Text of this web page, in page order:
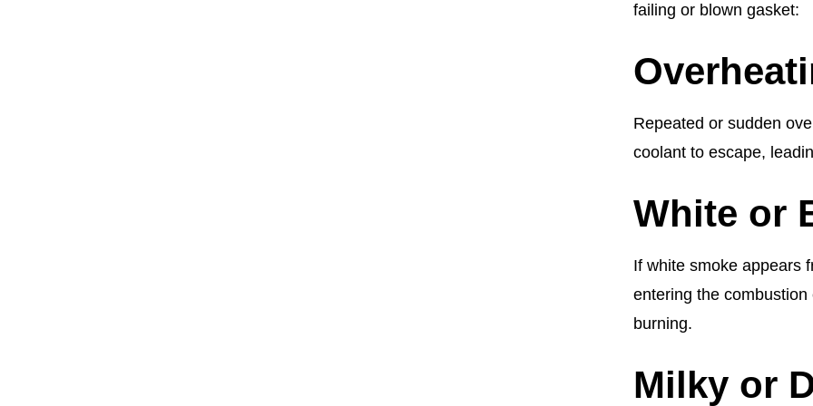
failing or blown gasket:
Repeated or sudden
coolant to escape,
White or
If white smoke appears
entering the
burning.
Milky or